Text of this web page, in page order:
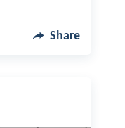
Share